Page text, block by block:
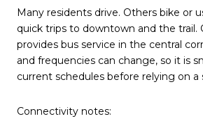
Many residents drive. Others bike or
quick trips to downtown and the trail.
provides bus service in the central
and frequencies can change, so it is
current schedules before relying on a
Connectivity notes: